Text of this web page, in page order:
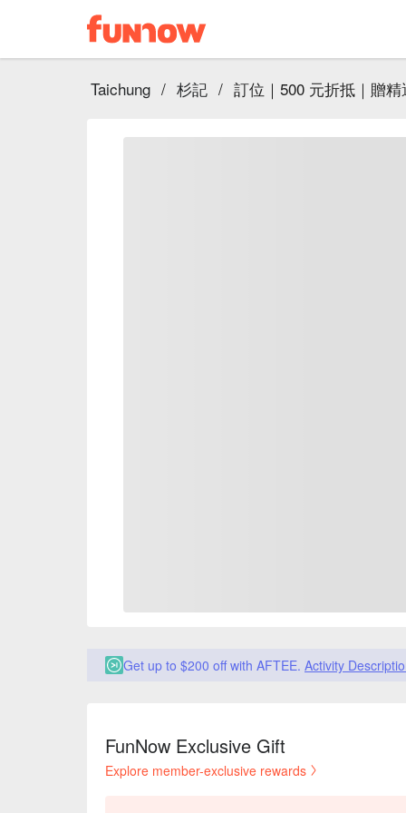
Taichung / 杉記 / 訂位｜500 元折抵｜贈
Get up to $200 off with AFTEE. Activity
FunNow Exclusive Gift
Explore member-exclusive rewards